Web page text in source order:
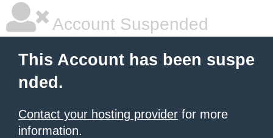
Account Suspended
This Account has been suspe
nded.
Contact your hosting provider for more
information.